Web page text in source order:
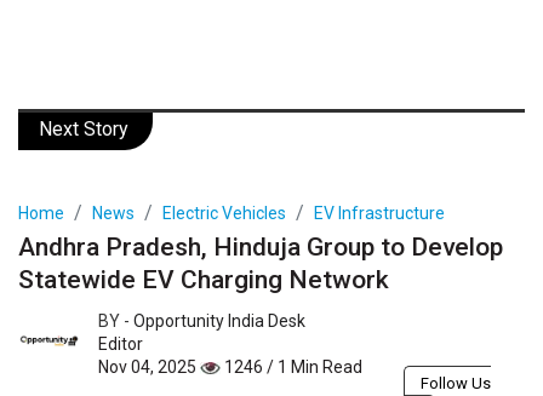
Next Story
Home News Electric Vehicles EV Infrastructure
Andhra Pradesh, Hinduja Group to Develop
Statewide EV Charging Network
BY - Opportunity India Desk
Editor
Nov 04, 2025
1246 / 1 Min Read
Follow Us